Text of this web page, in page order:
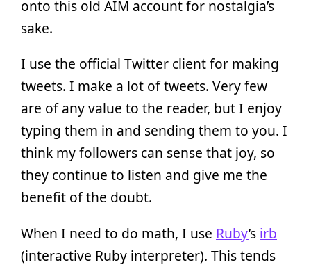
onto this old AIM account for nostalgia’s
sake.
I use the official Twitter client for making
tweets. I make a lot of tweets. Very few
are of any value to the reader, but I enjoy
typing them in and sending them to you. I
think my followers can sense that joy, so
they continue to listen and give me the
benefit of the doubt.
When I need to do math, I use Ruby’s irb
(interactive Ruby interpreter). This tends